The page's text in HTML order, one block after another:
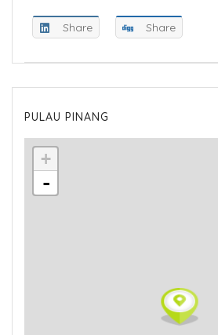
Share Share
PULAU PINANG
+
-